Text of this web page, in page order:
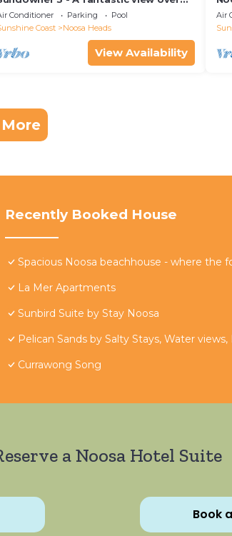
Bay to the Noosa North Shore
Conditioner Parking
Pool
Coast
Noosa Heads
View Availability
Air
More
Recently Booked House
Spacious Noosa beachhouse - where the
La Mer Apartments
Sunbird Suite by Stay Noosa
Pelican Sands by Salty Stays, Water
Currawong Song
a Noosa Hotel Suite
Book